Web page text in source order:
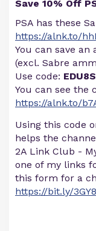
Save 10% Off
PSA has these
https://alnk.to/
You can save an
(excl. Sabre
Use code:
You can see the
https://alnk.to/
Using this code
helps the
2A Link Club -
one of my links
this form for a
https://bit.ly/